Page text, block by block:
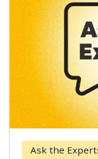
Ask the